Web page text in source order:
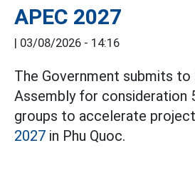
APEC 2027
| 03/08/2026 - 14:16
The Government submits
Assembly for consideration
groups to accelerate
2027 in Phu Quoc.